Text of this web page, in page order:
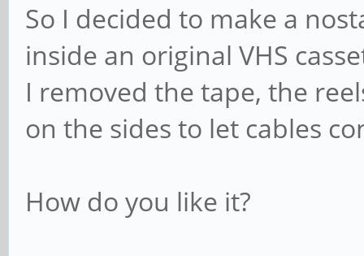
So I decided to make a
inside an original VHS
I removed the tape, the
on the sides to let cables
How do you like it?